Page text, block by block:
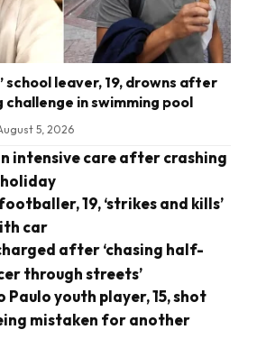
school leaver, 19, drowns after
in swimming pool
5, 2026
intensive care after crashing
19, ‘strikes and kills’
car
after ‘chasing half-
through streets’
Paulo youth player, 15, shot
mistaken for another